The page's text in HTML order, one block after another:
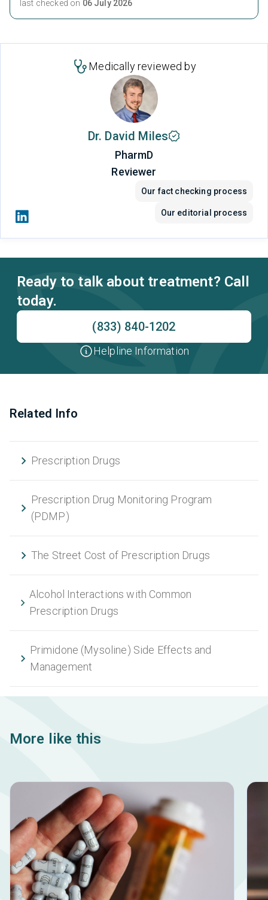
last checked on 06 July 2026
Medically reviewed by
Dr. David Miles
PharmD
Reviewer
Our fact checking process
Our editorial process
Ready to talk about treatment? Call
today.
(833) 840-1202
Helpline Information
Related Info
Prescription Drugs
Prescription Drug Monitoring Program
(PDMP)
The Street Cost of Prescription Drugs
Alcohol Interactions with Common
Prescription Drugs
Primidone (Mysoline) Side Effects and
Management
More like this